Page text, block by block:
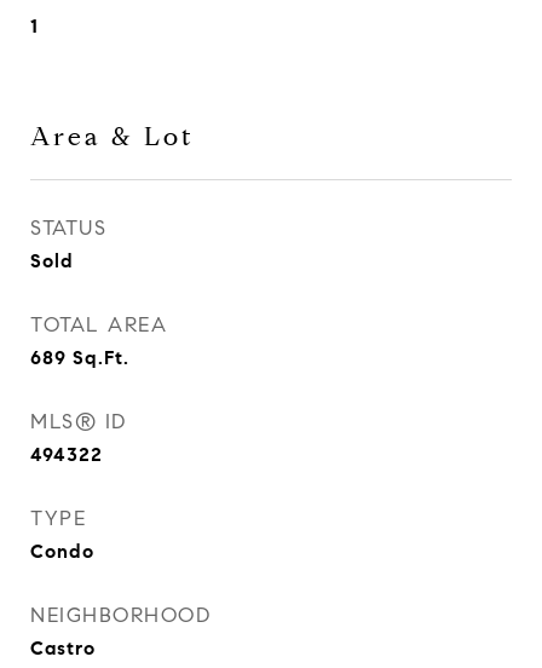
1
Area & Lot
STATUS
Sold
TOTAL AREA
689 Sq.Ft.
MLS® ID
494322
TYPE
Condo
NEIGHBORHOOD
Castro